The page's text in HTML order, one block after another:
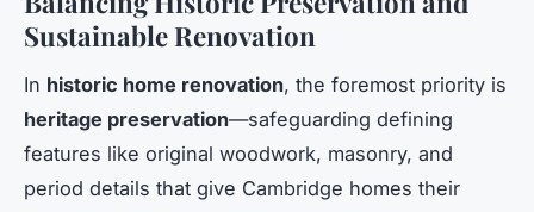
Sustainable Renovation
In historic home renovation, the foremost priority is
heritage preservation—safeguarding defining
features like original woodwork, masonry, and
period details that give Cambridge homes their